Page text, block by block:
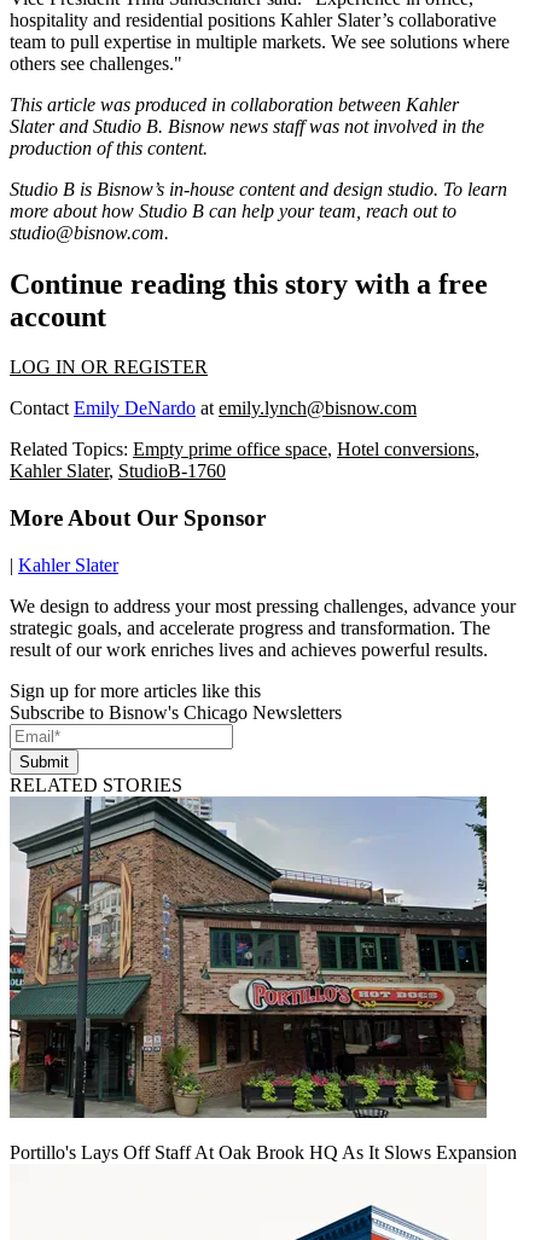
hospitality and residential positions Kahler Slater’s collaborative
team to pull expertise in multiple markets. We see solutions where
others see challenges."
This article was produced in collaboration between Kahler
Slaterand Studio B. Bisnow news staff was not involved in the
production of this content.
Studio B is Bisnow’s in-house content and design studio. To learn
more about how Studio B can help your team, reach out to
studio@bisnow.com.
Continue reading this story with a free
account
LOG IN OR REGISTER
ContactEmily DeNardo atemily.lynch@bisnow.com
Related Topics: Empty prime office space, Hotel conversions,
Kahler Slater, StudioB-1760
More About Our Sponsor
| Kahler Slater
We design to address your most pressing challenges, advance your
strategic goals, and accelerate progress and transformation. The
result of our work enriches lives and achieves powerful results.
Sign up for more articles like this
Subscribe to Bisnow's Chicago Newsletters
Submit
RELATED STORIES
Portillo's Lays Off Staff At Oak Brook HQ As It Slows Expansion